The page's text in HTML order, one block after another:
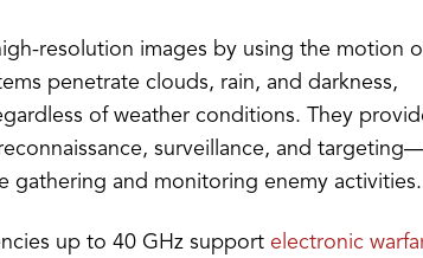
resolution images by using the motion
penetrate clouds, rain, and darkness,
of weather conditions. They
surveillance, and
gathering and monitoring enemy activities.
up to 40 GHz support electronic